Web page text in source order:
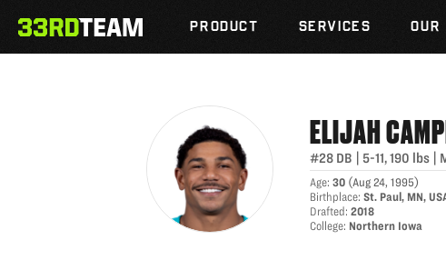
content
33rd
PRODUCT SERVICES OUR
ELIJAH CAMPBELL
ELIJAH
#28 DB 5-11,190 lbs
Age:30 (Aug 24, 1995)
Birthplace:St. Paul, MN,
Drafted:2018
College: Northern Iowa